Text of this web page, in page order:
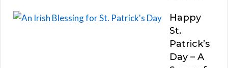
Happy
St.
Patrick’s
Day – A